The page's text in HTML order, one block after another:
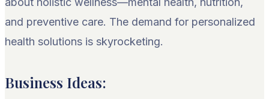
and preventive care. The demand for personalized
health solutions is skyrocketing.
Business Ideas: